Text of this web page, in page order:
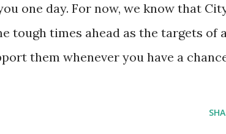
one day. For now, we know that
tough times ahead as the targets of
them whenever you have a